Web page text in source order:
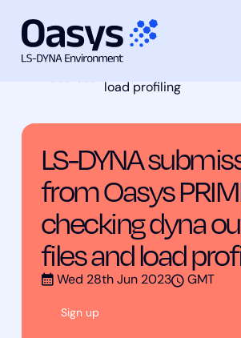
Training
LS-DYNA submission
load profiling
LS-DYNA
from Oasys
checking dyna
files and load
Wed 28th Jun 2023 GMT
Sign up